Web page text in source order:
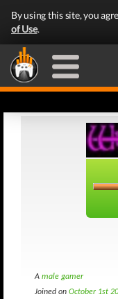
By using this site, you
of Use.
A male gamer
Joined on October 1st